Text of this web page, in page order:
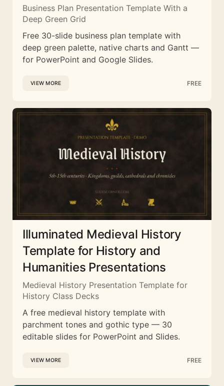
Business Plan Presentation Template With a
Deep Green Grid
Free 30-slide business plan template with
deep green palette, native charts and Gantt —
for PowerPoint and Google Slides.
VIEW MORE FREE
Illuminated Medieval History
Template for History and
Humanities Presentations
Medieval History Presentation Template for
History Class Decks
A free medieval history template with
parchment tones and gothic type — 30
editable slides for PowerPoint and Slides.
VIEW MORE FREE